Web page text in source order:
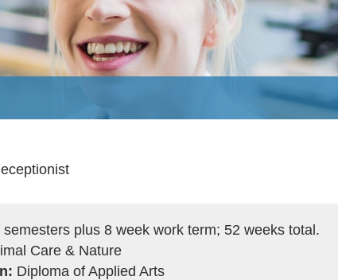
semesters plus 8 week work term; 52 weeks total.
Care & Nature
Diploma of Applied Arts